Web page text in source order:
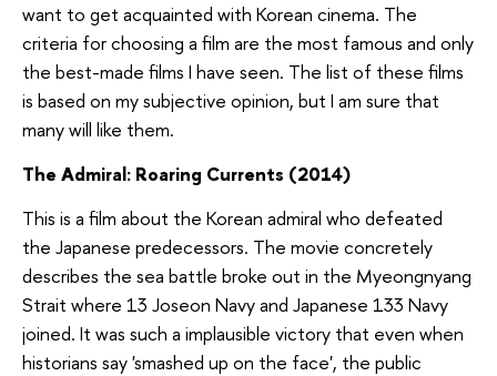
want to get acquainted with Korean cinema. The
criteria for choosing a film are the most famous and only
the best-made films I have seen. The list of these films
is based on my subjective opinion, but I am sure that
many will like them.
The Admiral: Roaring Currents (2014)
This is a film about the Korean admiral who defeated
the Japanese predecessors. The movie concretely
describes the sea battle broke out in the Myeongnyang
Strait where 13 Joseon Navy and Japanese 133 Navy
joined. It was such a implausible victory that even when
historians say 'smashed up on the face', the public